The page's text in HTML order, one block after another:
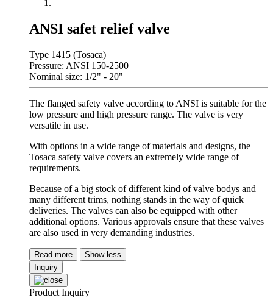
ANSI safet relief valve
Type 1415 (Tosaca)
Pressure: ANSI 150-2500
Nominal size: 1/2" - 20"
The flanged safety valve according to ANSI is suitable for the
low pressure and high pressure range. The valve is very
versatile in use.
With options in a wide range of materials and designs, the
Tosaca safety valve covers an extremely wide range of
requirements.
Because of a big stock of different kind of valve bodys and
many different trims, nothing stands in the way of quick
deliveries. The valves can also be equipped with other
additional options. Various approvals ensure that these valves
are also used in very demanding industries.
Read more
Show less
Inquiry
Product Inquiry